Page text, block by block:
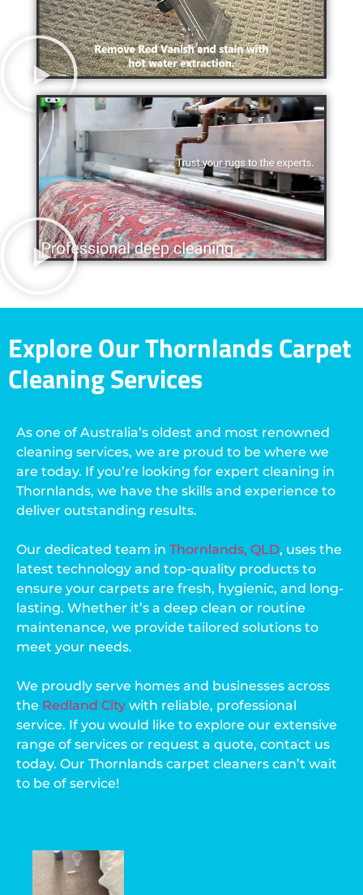
Explore Our Thornlands Carpet
Cleaning Services
As one of Australia’s oldest and most renowned
cleaning services, we are proud to be where we
are today. If you’re looking for expert cleaning in
Thornlands, we have the skills and experience to
deliver outstanding results.
Our dedicated team in Thornlands, QLD, uses the
latest technology and top-quality products to
ensure your carpets are fresh, hygienic, and long-
lasting. Whether it’s a deep clean or routine
maintenance, we provide tailored solutions to
meet your needs.
We proudly serve homes and businesses across
the Redland City with reliable, professional
service. If you would like to explore our extensive
range of services or request a quote, contact us
today. Our Thornlands carpet cleaners can’t wait
to be of service!